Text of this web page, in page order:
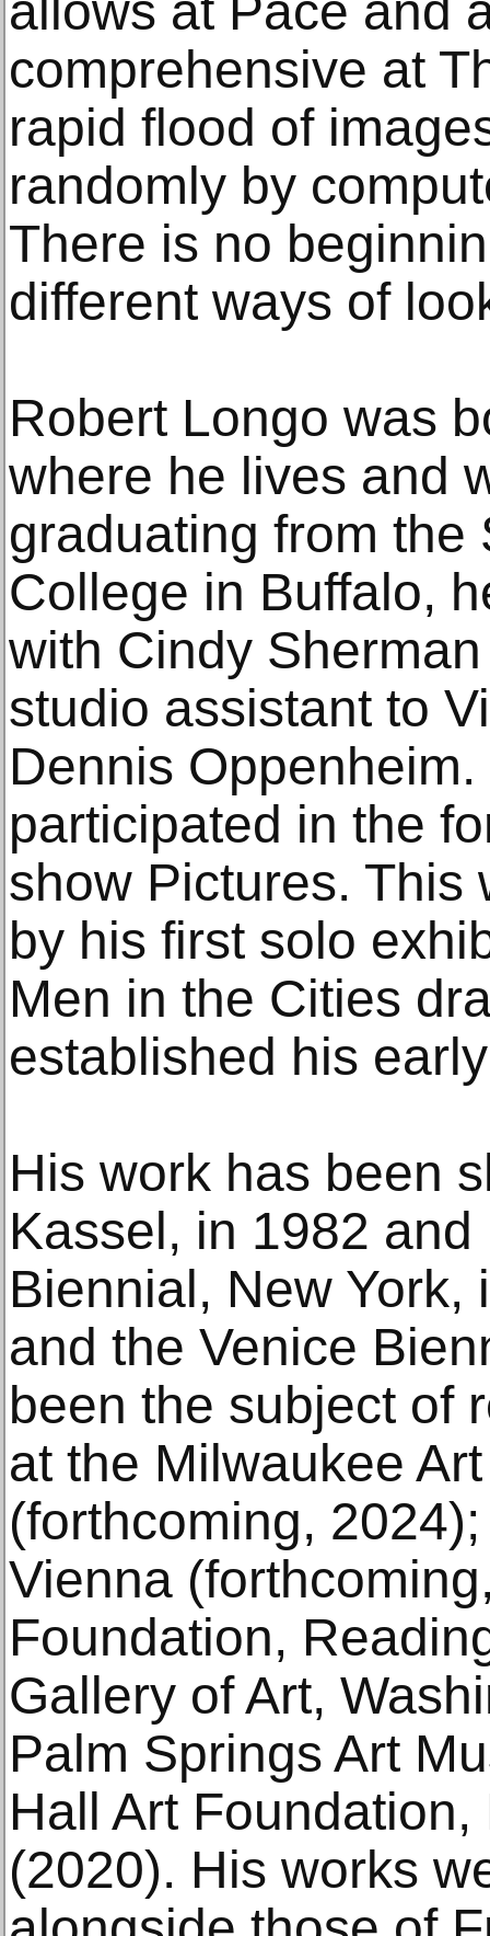
comprehensive at
rapid flood of
randomly by
There is no
different ways of
Robert Longo was
where he lives and
graduating from the
College in Buffalo,
with Cindy
studio assistant to
Dennis
participated in the
show Pictures. This
by his first solo
Men in the Cities
established his
His work has been
Kassel, in 1982
Biennial, New
and the Venice
been the subject of
at the Milwaukee
(forthcoming,
Vienna
Foundation,
Gallery of Art,
Palm Springs Art
Hall Art
(2020). His works